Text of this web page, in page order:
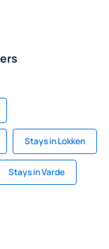
Stays in Lokken
Stays in Varde